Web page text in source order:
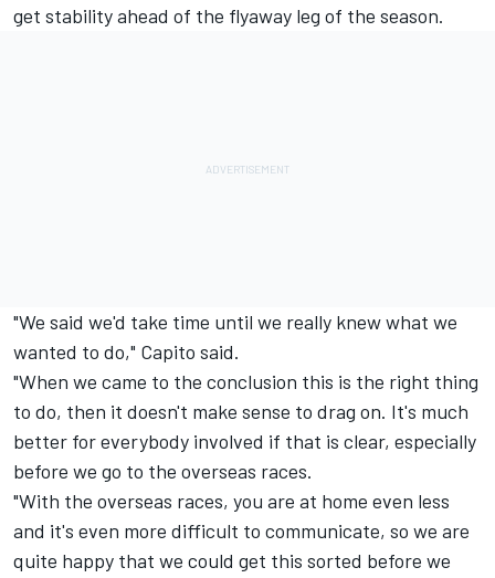
get stability ahead of the flyaway leg of the season.
"We said we'd take time until we really knew what we
wanted to do," Capito said.
"When we came to the conclusion this is the right thing
to do, then it doesn't make sense to drag on. It's much
better for everybody involved if that is clear, especially
before we go to the overseas races.
"With the overseas races, you are at home even less
and it's even more difficult to communicate, so we are
quite happy that we could get this sorted before we